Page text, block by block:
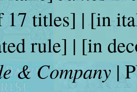
17 titles] | [in
rule] | [in
& Company |